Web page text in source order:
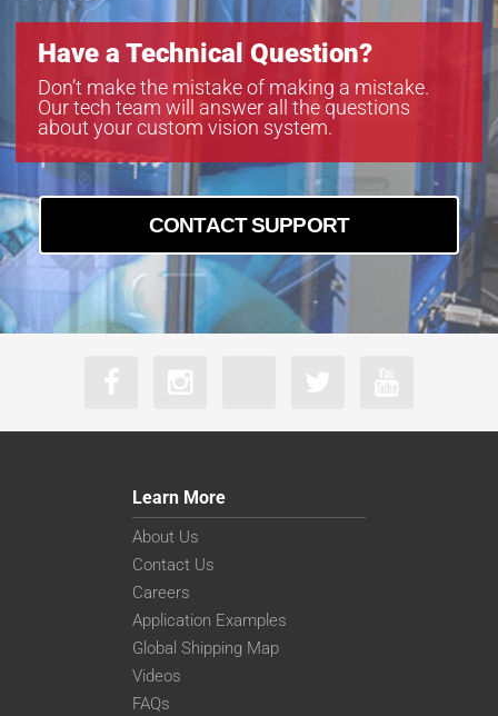
Have a Technical Question?
Don’t make the mistake of making a mistake.
Our tech team will answer all the questions
about your custom vision system.
CONTACT SUPPORT
Learn More
About Us
Contact Us
Careers
Application Examples
Global Shipping Map
Videos
FAQs